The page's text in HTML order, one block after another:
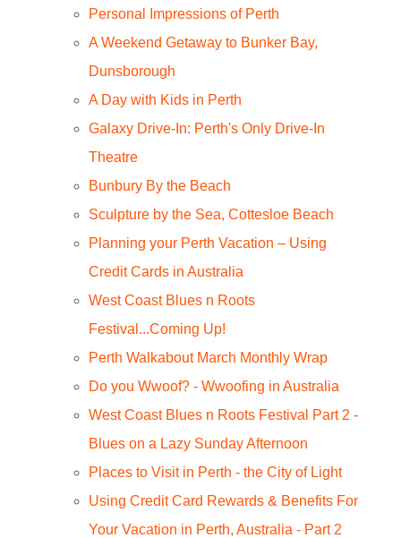
Personal Impressions of Perth
A Weekend Getaway to Bunker Bay,
Dunsborough
A Day with Kids in Perth
Galaxy Drive-In: Perth's Only Drive-In
Theatre
Bunbury By the Beach
Sculpture by the Sea, Cottesloe Beach
Planning your Perth Vacation – Using
Credit Cards in Australia
West Coast Blues n Roots
Festival...Coming Up!
Perth Walkabout March Monthly Wrap
Do you Wwoof? - Wwoofing in Australia
West Coast Blues n Roots Festival Part 2 -
Blues on a Lazy Sunday Afternoon
Places to Visit in Perth - the City of Light
Using Credit Card Rewards & Benefits For
Your Vacation in Perth, Australia - Part 2